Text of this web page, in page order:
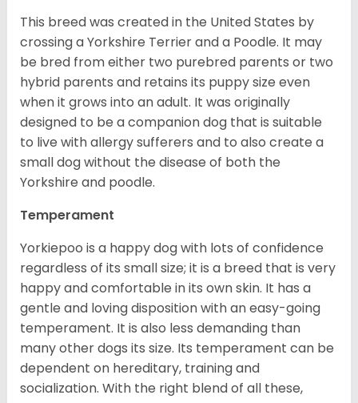
This breed was created in the United States by
crossing a Yorkshire Terrier and a Poodle. It may
be bred from either two purebred parents or two
hybrid parents and retains its puppy size even
when it grows into an adult. It was originally
designed to be a companion dog that is suitable
to live with allergy sufferers and to also create a
small dog without the disease of both the
Yorkshire and poodle.
Temperament
Yorkiepoo is a happy dog with lots of confidence
regardless of its small size; it is a breed that is very
happy and comfortable in its own skin. It has a
gentle and loving disposition with an easy-going
temperament. It is also less demanding than
many other dogs its size. Its temperament can be
dependent on hereditary, training and
socialization. With the right blend of all these,